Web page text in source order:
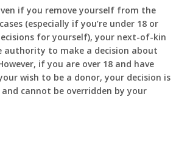
if you remove yourself from the
(especially if you’re under 18 or
for yourself), your next-of-kin
authority to make a decision about
if you are over 18 and have
wish to be a donor, your decision is
cannot be overridden by your